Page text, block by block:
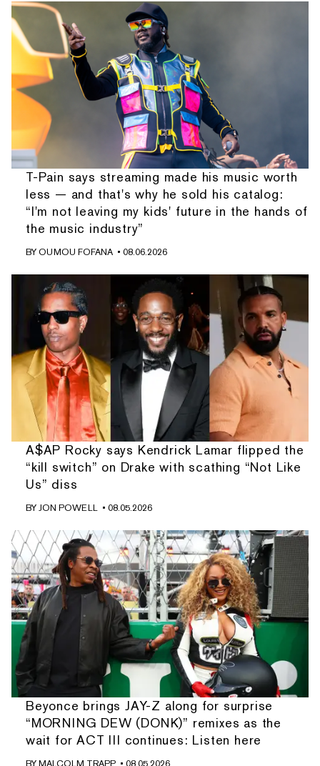
T-Pain says streaming made his music worth
less — and that's why he sold his catalog:
“I'm not leaving my kids' future in the hands of
the music industry”
BYOUMOU FOFANA • 08.06.2026
A$AP Rocky says Kendrick Lamar flipped the
“kill switch” on Drake with scathing “Not Like
Us” diss
BYJON POWELL • 08.05.2026
Beyonce brings JAY-Z along for surprise
“MORNING DEW (DONK)” remixes as the
wait for ACT III continues: Listen here